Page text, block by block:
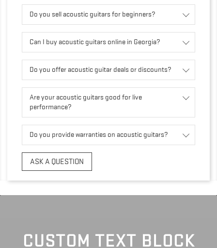
Do you sell acoustic guitars for beginners?
Can I buy acoustic guitars online in Georgia?
Do you offer acoustic guitar deals or discounts?
Are your acoustic guitars good for live
performance?
Do you provide warranties on acoustic guitars?
ASK A QUESTION
CUSTOM TEXT BLOCK